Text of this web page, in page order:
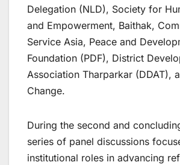
Delegation (NLD), Society for
and Empowerment, Baithak,
Service Asia, Peace and
Foundation (PDF), District
Association Tharparkar (DDAT),
Change.
During the second and
series of panel discussions
institutional roles in advancing